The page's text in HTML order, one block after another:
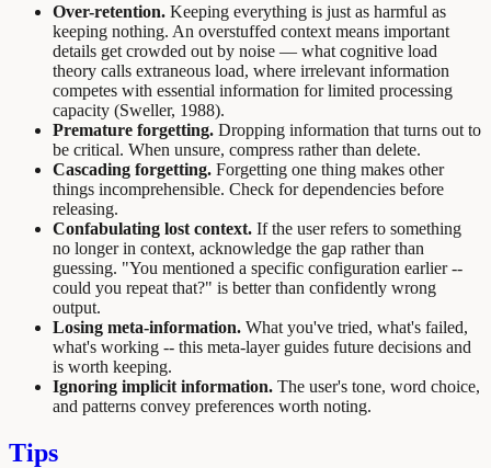
Over-retention. Keeping everything is just as harmful as
keeping nothing. An overstuffed context means important
details get crowded out by noise — what cognitive load
theory calls extraneous load, where irrelevant information
competes with essential information for limited processing
capacity (Sweller, 1988).
Premature forgetting. Dropping information that turns out to
be critical. When unsure, compress rather than delete.
Cascading forgetting. Forgetting one thing makes other
things incomprehensible. Check for dependencies before
releasing.
Confabulating lost context. If the user refers to something
no longer in context, acknowledge the gap rather than
guessing. "You mentioned a specific configuration earlier --
could you repeat that?" is better than confidently wrong
output.
Losing meta-information. What you've tried, what's failed,
what's working -- this meta-layer guides future decisions and
is worth keeping.
Ignoring implicit information. The user's tone, word choice,
and patterns convey preferences worth noting.
Tips